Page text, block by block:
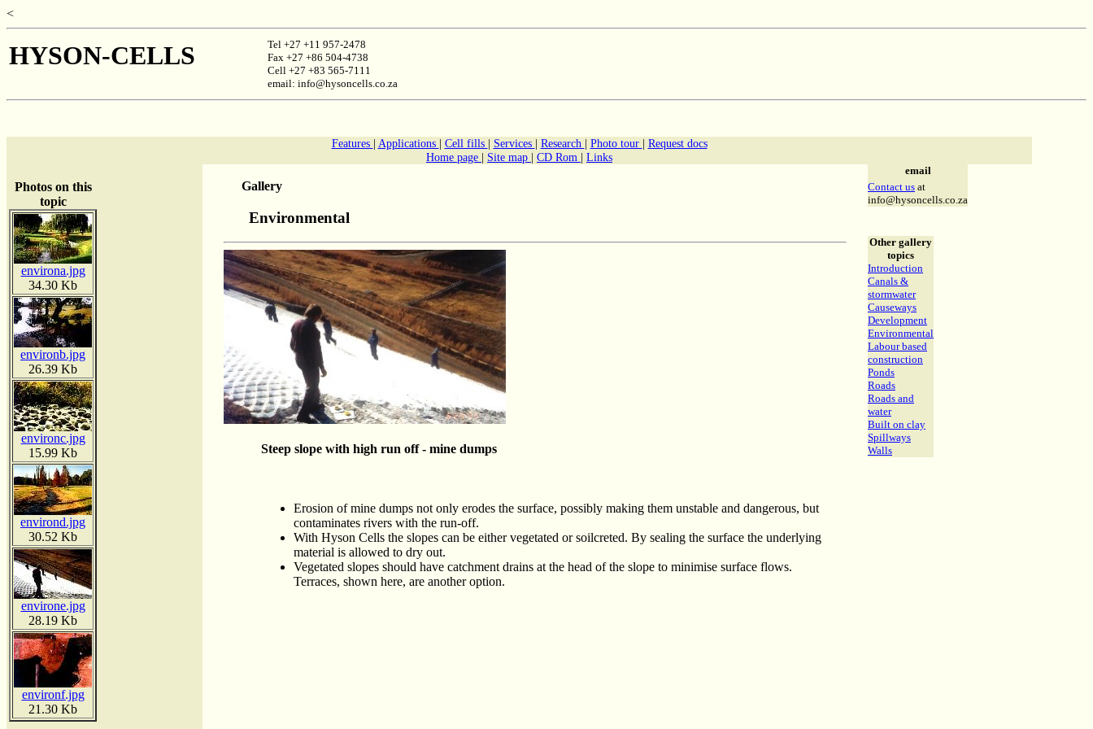
<
HYSON-CELLS
Tel +27 +11 957-2478
Fax +27 +86 504-4738
Cell +27 +83 565-7111
email: info@hysoncells.co.za
Features | Applications | Cell fills | Services | Research | Photo tour | Request docs
Home page | Site map | CD Rom | Links
Photos on this
topic
environa.jpg
34.30 Kb
environb.jpg
26.39 Kb
environc.jpg
15.99 Kb
environd.jpg
30.52 Kb
environe.jpg
28.19 Kb
environf.jpg
21.30 Kb
Gallery
Environmental
Steep slope with high run off - mine dumps
Erosion of mine dumps not only erodes the surface, possibly making them unstable and dangerous, but
contaminates rivers with the run-off.
With Hyson Cells the slopes can be either vegetated or soilcreted. By sealing the surface the underlying
material is allowed to dry out.
Vegetated slopes should have catchment drains at the head of the slope to minimise surface flows.
Terraces, shown here, are another option.
email
Contact us at
info@hysoncells.co.za
Other gallery
topics
Introduction
Canals &
stormwater
Causeways
Development
Environmental
Labour based
construction
Ponds
Roads
Roads and
water
Built on clay
Spillways
Walls